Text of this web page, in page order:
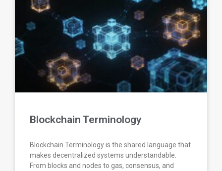
Blockchain Terminology
Blockchain Terminology is the shared language that
makes decentralized systems understandable.
From blocks and nodes to gas, consensus, and